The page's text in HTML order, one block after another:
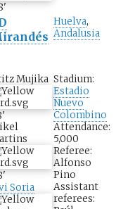
'
Huelva,
Andalusia
Mujika
'
'
Soria
Stadium:
Estadio
Nuevo
Colombino
Attendance:
5,000
Referee:
Alfonso
Pino
Assistant
referees: